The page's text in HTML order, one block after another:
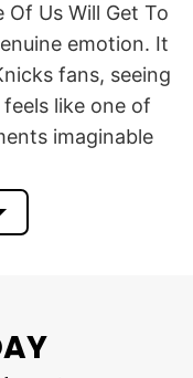
Of Us Will Get To
emotion. It
fans, seeing
like one of
imaginable
through
and
massive